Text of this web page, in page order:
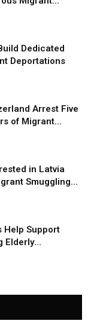
Dedicated
Deportations
Arrest Five
of Migrant
in Latvia
Smuggling
Help Support
Elderly